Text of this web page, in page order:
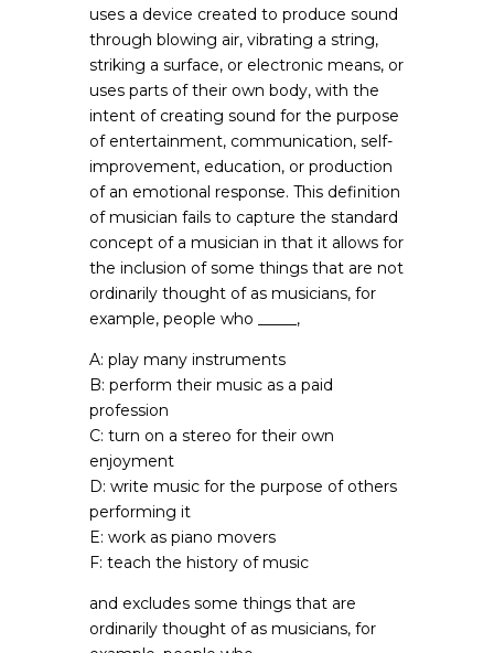
uses a device created to produce sound
through blowing air, vibrating a string,
striking a surface, or electronic means, or
uses parts of their own body, with the
intent of creating sound for the purpose
of entertainment, communication, self-
improvement, education, or production
of an emotional response. This definition
of musician fails to capture the standard
concept of a musician in that it allows for
the inclusion of some things that are not
ordinarily thought of as musicians, for
example, people who _____,
A: play many instruments
B: perform their music as a paid
profession
C: turn on a stereo for their own
enjoyment
D: write music for the purpose of others
performing it
E: work as piano movers
F: teach the history of music
and excludes some things that are
ordinarily thought of as musicians, for